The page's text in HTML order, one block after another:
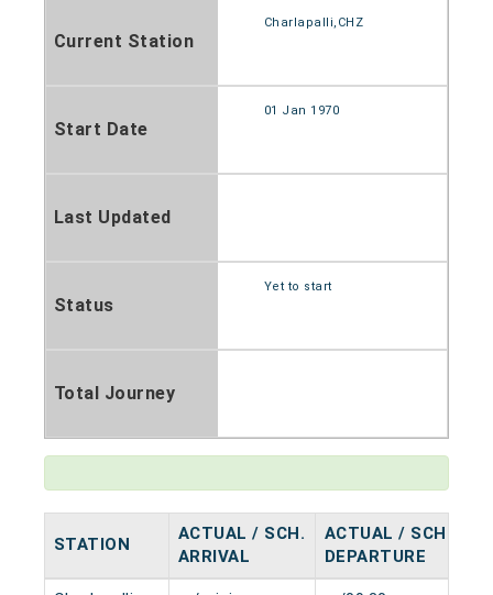
Current Station
Charlapalli,CHZ
Start Date
01 Jan 1970
Last Updated
Status
Yet to start
Total Journey
STATION
ACTUAL / SCH.
ARRIVAL
ACTUAL / SCH.
DEPARTURE